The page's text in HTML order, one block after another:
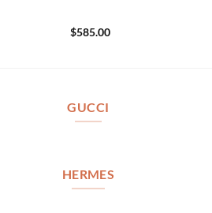
$585.00
GUCCI
HERMES